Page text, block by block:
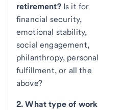
retirement?Is it for
financial security,
emotional stability,
social engagement,
philanthropy, personal
fulfillment, or all the
above?
2. What type of work